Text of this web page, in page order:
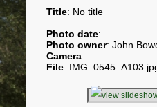
Title: No title
Photo date:
Photo owner: John
Camera:
File: